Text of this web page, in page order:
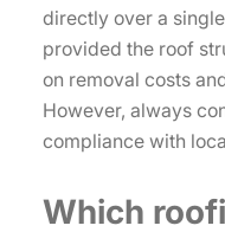
directly over a
provided the roof
on removal costs
However, always
compliance with
Which